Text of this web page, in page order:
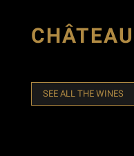
SEE ALL THE WINES